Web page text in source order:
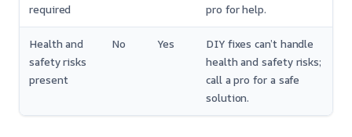
required
pro for help.
Health and
safety risks
present
No Yes
DIY fixes can’t handle
health and safety risks;
call a pro for a safe
solution.